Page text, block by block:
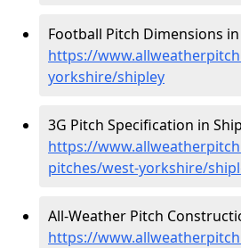
Football Pitch Dimensions
https://
yorkshire/shipley
3G Pitch Specification in
https://
pitches/west-yorkshire/
All-Weather Pitch
https://